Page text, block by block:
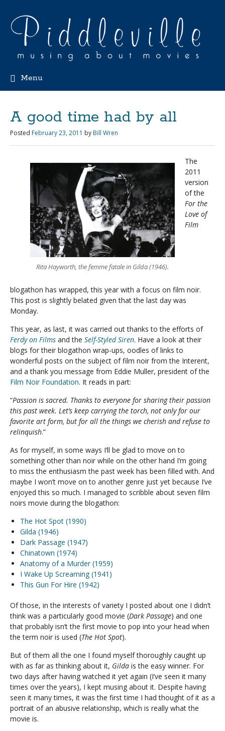
Menu
A good time had by all
Posted February 23, 2011 by Bill Wren
Rita Hayworth, the femme fatale in Gilda (1946).
The
2011
version
of the
For the
Love of
Film
blogathon has wrapped, this year with a focus on film noir.
This post is slightly belated given that the last day was
Monday.
This year, as last, it was carried out thanks to the efforts of
Ferdy on Films and the Self-Styled Siren. Have a look at their
blogs for their blogathon wrap-ups, oodles of links to
wonderful posts on the subject of film noir from the Interent,
and a thank you message from Eddie Muller, president of the
Film Noir Foundation. It reads in part:
“Passion is sacred. Thanks to everyone for sharing their passion
this past week. Let’s keep carrying the torch, not only for our
favorite art form, but for all the things we cherish and refuse to
relinquish.”
As for myself, in some ways I’ll be glad to move on to
something other than noir while on the other hand I’m going
to miss the enthusiasm the past week has been filled with. And
maybe I won’t move on to another genre just yet because I’ve
enjoyed this so much. I managed to scribble about seven film
noirs movie during the blogathon:
The Hot Spot (1990)
Gilda (1946)
Dark Passage (1947)
Chinatown (1974)
Anatomy of a Murder (1959)
I Wake Up Screaming (1941)
This Gun For Hire (1942)
Of those, in the interests of variety I posted about one I didn’t
think was a particularly good movie (Dark Passage) and one
that probably isn’t the first movie to pop into your head when
the term noir is used (The Hot Spot).
But of them all the one I found myself thoroughly caught up
with as far as thinking about it, Gilda is the easy winner. For
two days after having watched it yet again (I’ve seen it many
times over the years), I kept musing about it. Despite having
seen it many times, it was the first time I had thought of it as a
portrait of an abusive relationship, which is really what the
movie is.